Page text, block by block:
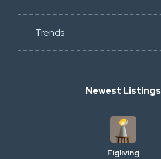
Trends
Newest Listings
Figliving